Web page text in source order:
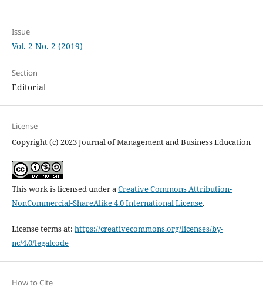
Issue
Vol. 2 No. 2 (2019)
Section
Editorial
License
Copyright (c) 2023 Journal of Management and Business Education
This work is licensed under aCreative Commons Attribution-
NonCommercial-ShareAlike 4.0 International License.
License terms at: https://creativecommons.org/licenses/by-
nc/4.0/legalcode
How to Cite